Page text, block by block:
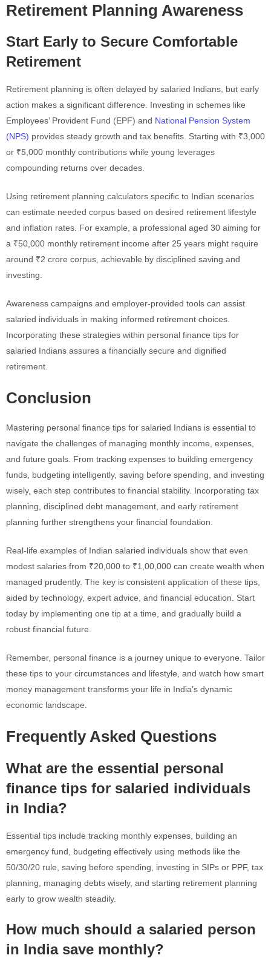
Retirement Planning Awareness
Start Early to Secure Comfortable
Retirement
Retirement planning is often delayed by salaried Indians, but early
action makes a significant difference. Investing in schemes like
Employees’ Provident Fund (EPF) and National Pension System
(NPS) provides steady growth and tax benefits. Starting with ₹3,000
or ₹5,000 monthly contributions while young leverages
compounding returns over decades.
Using retirement planning calculators specific to Indian scenarios
can estimate needed corpus based on desired retirement lifestyle
and inflation rates. For example, a professional aged 30 aiming for
a ₹50,000 monthly retirement income after 25 years might require
around ₹2 crore corpus, achievable by disciplined saving and
investing.
Awareness campaigns and employer-provided tools can assist
salaried individuals in making informed retirement choices.
Incorporating these strategies within personal finance tips for
salaried Indians assures a financially secure and dignified
retirement.
Conclusion
Mastering personal finance tips for salaried Indians is essential to
navigate the challenges of managing monthly income, expenses,
and future goals. From tracking expenses to building emergency
funds, budgeting intelligently, saving before spending, and investing
wisely, each step contributes to financial stability. Incorporating tax
planning, disciplined debt management, and early retirement
planning further strengthens your financial foundation.
Real-life examples of Indian salaried individuals show that even
modest salaries from ₹20,000 to ₹1,00,000 can create wealth when
managed prudently. The key is consistent application of these tips,
aided by technology, expert advice, and financial education. Start
today by implementing one tip at a time, and gradually build a
robust financial future.
Remember, personal finance is a journey unique to everyone. Tailor
these tips to your circumstances and lifestyle, and watch how smart
money management transforms your life in India’s dynamic
economic landscape.
Frequently Asked Questions
What are the essential personal
finance tips for salaried individuals
in India?
Essential tips include tracking monthly expenses, building an
emergency fund, budgeting effectively using methods like the
50/30/20 rule, saving before spending, investing in SIPs or PPF, tax
planning, managing debts wisely, and starting retirement planning
early to grow wealth steadily.
How much should a salaried person
in India save monthly?